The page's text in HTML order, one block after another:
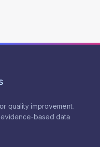
quality improvement.
based data